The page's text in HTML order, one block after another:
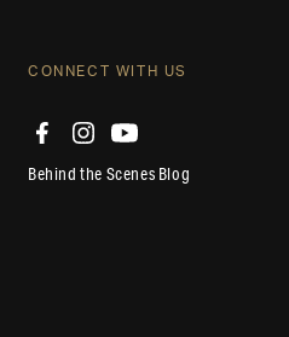
CONNECT WITH US
Behind the Scenes Blog